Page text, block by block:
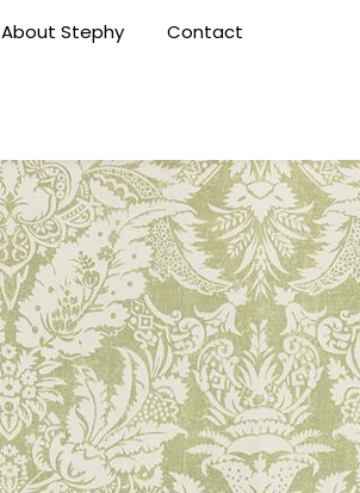
About Stephy Contact